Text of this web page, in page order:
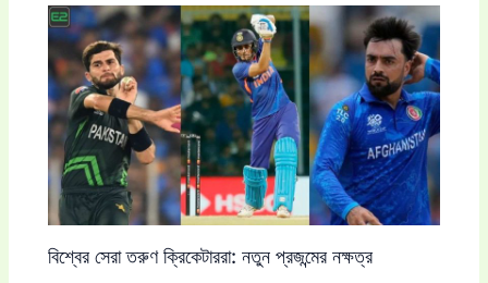
বিশ্বের সেরা তরুণ ক্রিকেটাররা: নতুন প্রজন্মের নক্ষত্র